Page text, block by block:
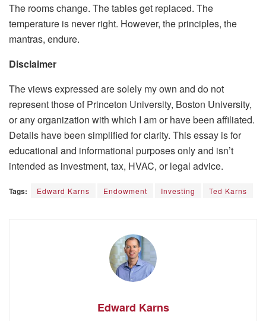
The rooms change. The tables get replaced. The
temperature is never right. However, the principles, the
mantras, endure.
Disclaimer
The views expressed are solely my own and do not
represent those of Princeton University, Boston University,
or any organization with which I am or have been affiliated.
Details have been simplified for clarity. This essay is for
educational and informational purposes only and isn’t
intended as investment, tax, HVAC, or legal advice.
Tags: Edward Karns Endowment Investing Ted Karns
Edward Karns